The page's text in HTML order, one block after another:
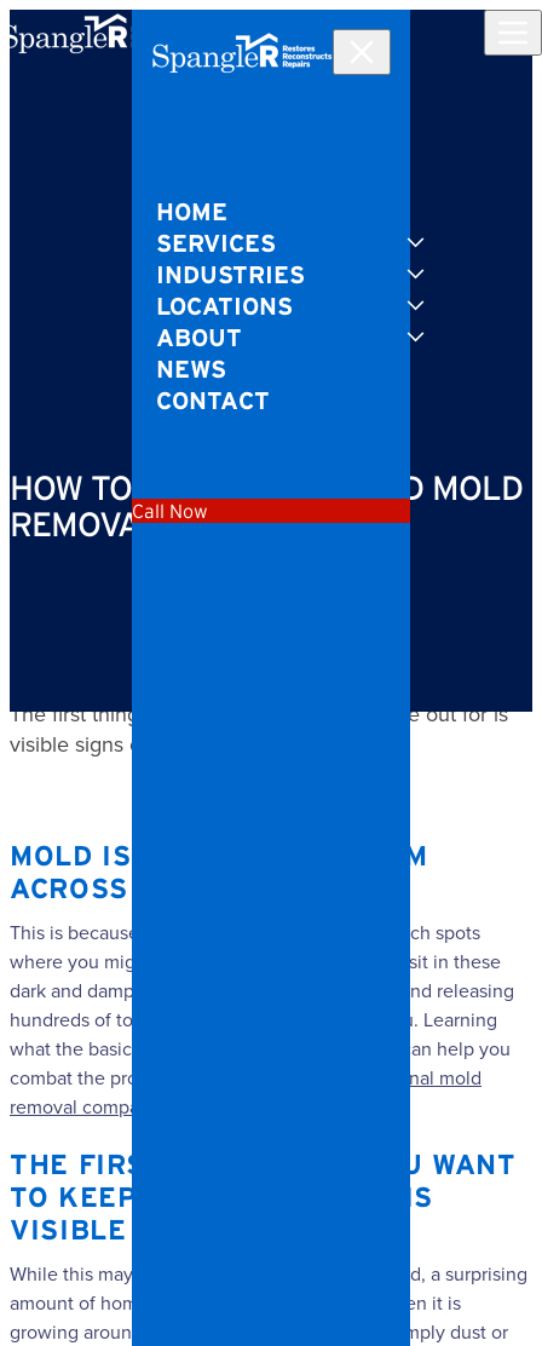
Skip to content
HOME
SERVICES
INDUSTRIES
LOCATIONS
ABOUT
NEWS
CONTACT
Call Now
HOW TO SPOT IF YOU NEED MOLD
REMOVAL IN YOUR HOME
The first thing that you want to keep an eye out for is
visible signs of mold.
MOLD IS A MAJOR PROBLEM
ACROSS NORTH CAROLINA.
This is because mold often grows in hard-to-reach spots
where you might not notice it right away. It will sit in these
dark and damp corners, growing happily away and releasing
hundreds of toxic spores into the air around you. Learning
what the basic signs are of mold in your home can help you
combat the problem through calling a
professional mold
removal company
THE FIRST THING THAT YOU WANT
TO KEEP AN EYE OUT FOR IS
VISIBLE SIGNS OF MOLD.
While this may seem obvious when said out loud, a surprising
amount of homeowners do not notice mold when it is
growing around them. You may think that it’s simply dust or